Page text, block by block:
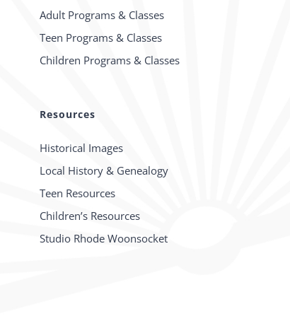
Adult Programs & Classes
Teen Programs & Classes
Children Programs & Classes
Resources
Historical Images
Local History & Genealogy
Teen Resources
Children’s Resources
Studio Rhode Woonsocket